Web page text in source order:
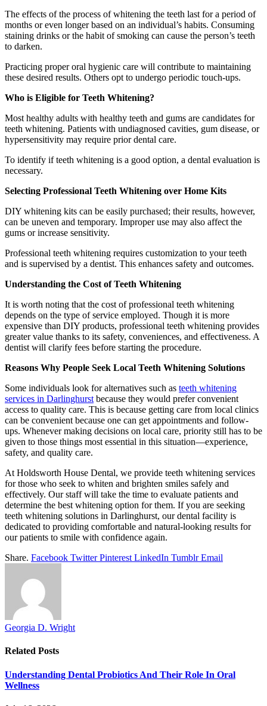
The effects of the process of whitening the teeth last for a period of
months or even longer based on an individual’s habits. Consuming
staining drinks or the habit of smoking can cause the person’s teeth
to darken.
Practicing proper oral hygienic care will contribute to maintaining
these desired results. Others opt to undergo periodic touch-ups.
Who is Eligible for Teeth Whitening?
Most healthy adults with healthy teeth and gums are candidates for
teeth whitening. Patients with undiagnosed cavities, gum disease, or
hypersensitivity may require prior dental care.
To identify if teeth whitening is a good option, a dental evaluation is
necessary.
Selecting Professional Teeth Whitening over Home Kits
DIY whitening kits can be easily purchased; their results, however,
can be uneven and temporary. Improper use may also affect the
gums or increase sensitivity.
Professional teeth whitening requires customization to your teeth
and is supervised by a dentist. This enhances safety and outcomes.
Understanding the Cost of Teeth Whitening
It is worth noting that the cost of professional teeth whitening
depends on the type of service employed. Though it is more
expensive than DIY products, professional teeth whitening provides
greater value thanks to its safety, conveniences, and effectiveness. A
dentist will clarify fees before starting the procedure.
Reasons Why People Seek Local Teeth Whitening Solutions
Some individuals look for alternatives such as teeth whitening
services in Darlinghurst because they would prefer convenient
access to quality care. This is because getting care from local clinics
can be convenient because one can get appointments and follow-
ups. Whenever making decisions on local care, priority still has to be
given to those things most essential in this situation—experience,
safety, and quality care.
At Holdsworth House Dental, we provide teeth whitening services
for those who seek to whiten and brighten smiles safely and
effectively. Our staff will take the time to evaluate patients and
determine the best whitening option for them. If you are seeking
teeth whitening solutions in Darlinghurst, our dental facility is
dedicated to providing comfortable and natural-looking results for
our patients to smile with confidence again.
Share. Facebook Twitter Pinterest LinkedIn Tumblr Email
Georgia D. Wright
Related Posts
Understanding Dental Probiotics And Their Role In Oral
Wellness